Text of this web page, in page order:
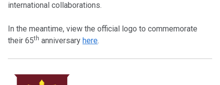
international collaborations.
In the meantime, view the official logo to commemorate
their 65th anniversary here.